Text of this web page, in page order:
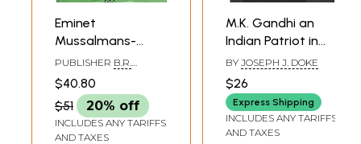
Eminet
Mussalmans-
Biographical &
Critical Sketches
of Statesmen,
Poets, Reformers,
Jurists and
PUBLISHER B.R.
CORPORATION
$40.80
$51
20% off
INCLUDES ANY TARIFFS
AND TAXES
M.K. Gandhi an
Indian Patriot in
South Africa
BY JOSEPH J. DOKE
$26
Express Shipping
INCLUDES ANY TARIFFS
AND TAXES